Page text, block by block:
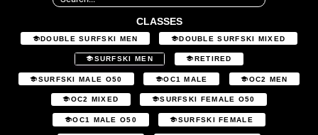
CLASSES
DOUBLE SURFSKI MEN DOUBLE SURFSKI MIXED
SURFSKI MEN RETIRED
SURFSKI MALE O50 OC1 MALE OC2 MEN
OC2 MIXED SURFSKI FEMALE O50
OC1 MALE O50 SURFSKI FEMALE